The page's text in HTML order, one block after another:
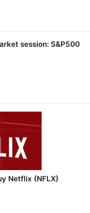
session: S&P500
Netflix (NFLX)